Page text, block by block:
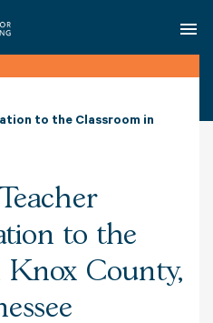
to the Classroom in
to the
Knox County,